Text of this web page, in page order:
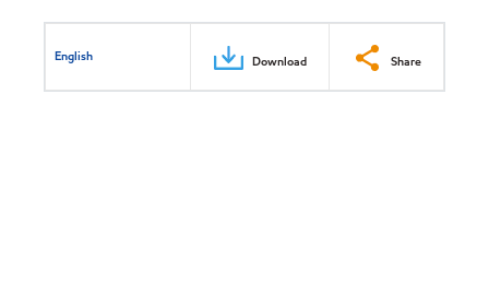
English Download Share